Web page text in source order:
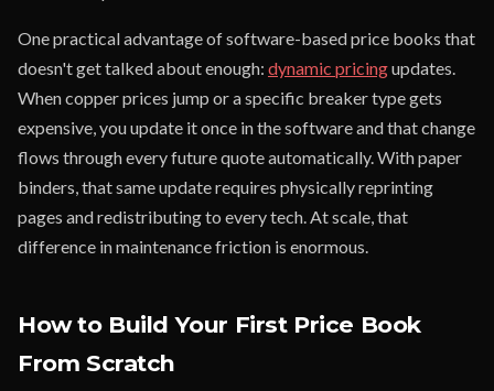
One practical advantage of software-based price books that
doesn't get talked about enough: dynamic pricingupdates.
When copper prices jump or a specific breaker type gets
expensive, you update it once in the software and that change
flows through every future quote automatically. With paper
binders, that same update requires physically reprinting
pages and redistributing to every tech. At scale, that
difference in maintenance friction is enormous.
How to Build Your First Price Book
From Scratch